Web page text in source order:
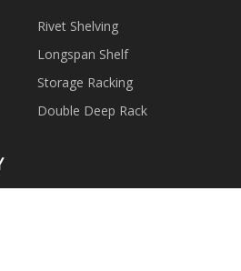
Rivet Shelving
Longspan Shelf
Storage Racking
Double Deep Rack